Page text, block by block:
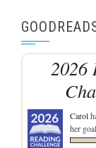
2026
Carol
her